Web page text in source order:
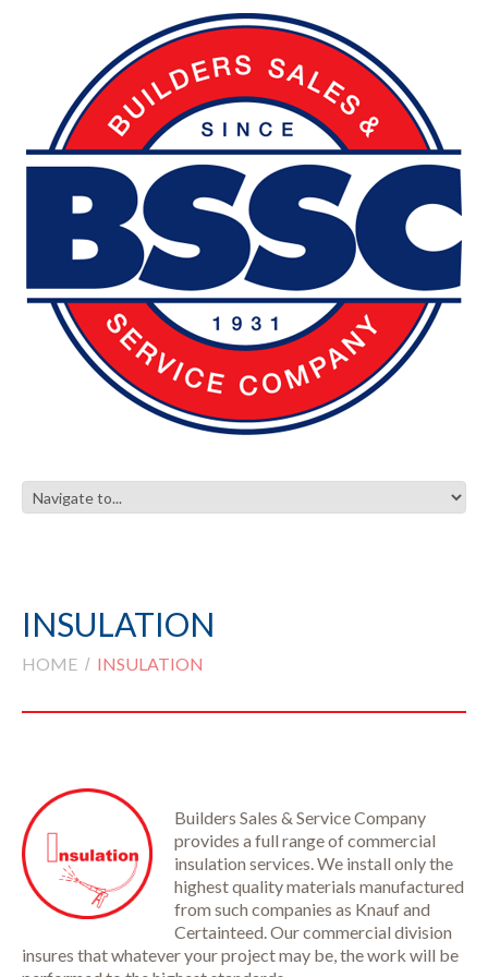
INSULATION
HOME INSULATION
Builders Sales & Service Company
provides a full range of commercial
insulation services. We install only the
highest quality materials manufactured
from such companies as Knauf and
Certainteed. Our commercial division
insures that whatever your project may be, the work will be